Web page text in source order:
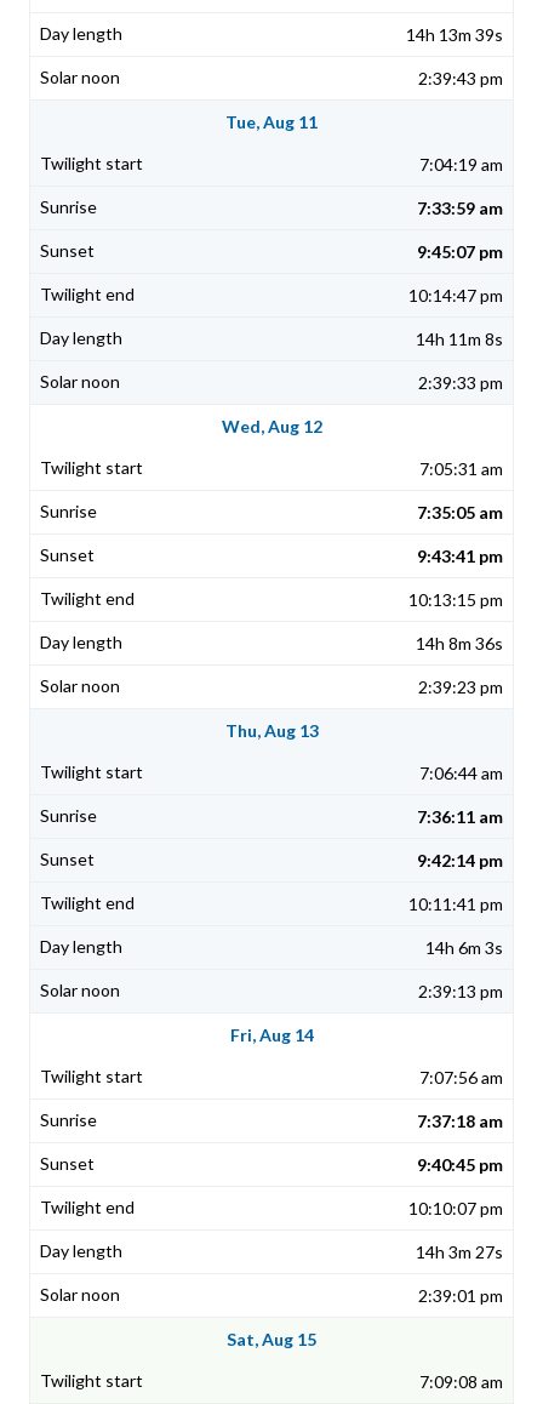
14h 13m 39s
2:39:43 pm
Tue, Aug 11
7:04:19 am
7:33:59 am
9:45:07 pm
10:14:47 pm
14h 11m 8s
2:39:33 pm
Wed, Aug 12
7:05:31 am
7:35:05 am
9:43:41 pm
10:13:15 pm
14h 8m 36s
2:39:23 pm
Thu, Aug 13
7:06:44 am
7:36:11 am
9:42:14 pm
10:11:41 pm
14h 6m 3s
2:39:13 pm
Fri, Aug 14
7:07:56 am
7:37:18 am
9:40:45 pm
10:10:07 pm
14h 3m 27s
2:39:01 pm
Sat, Aug 15
7:09:08 am